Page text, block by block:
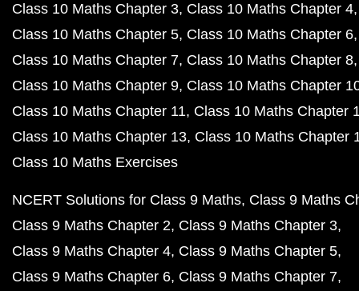
Class 10 Maths Chapter 3 Class 10 Maths Chapter 4
Class 10 Maths Chapter 5 Class 10 Maths Chapter 6
Class 10 Maths Chapter 7 Class 10 Maths Chapter 8
Class 10 Maths Chapter 9 Class 10 Maths Chapter
Class 10 Maths Chapter 11 Class 10 Maths Chapter
Class 10 Maths Chapter 13 Class 10 Maths Chapter
Class 10 Maths Exercises
NCERT Solutions for Class 9 Maths Class 9 Maths
Class 9 Maths Chapter 2 Class 9 Maths Chapter 3
Class 9 Maths Chapter 4 Class 9 Maths Chapter 5
Class 9 Maths Chapter 6 Class 9 Maths Chapter 7